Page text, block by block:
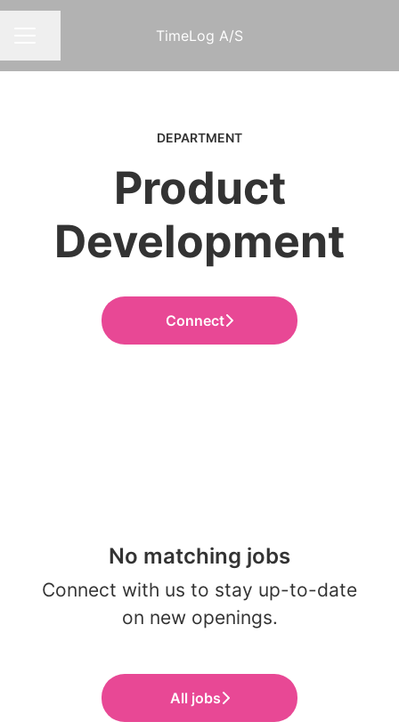
TimeLog A/S
DEPARTMENT
Product
Development
Connect
No matching jobs
Connect with us to stay up-to-date
on new openings.
All jobs